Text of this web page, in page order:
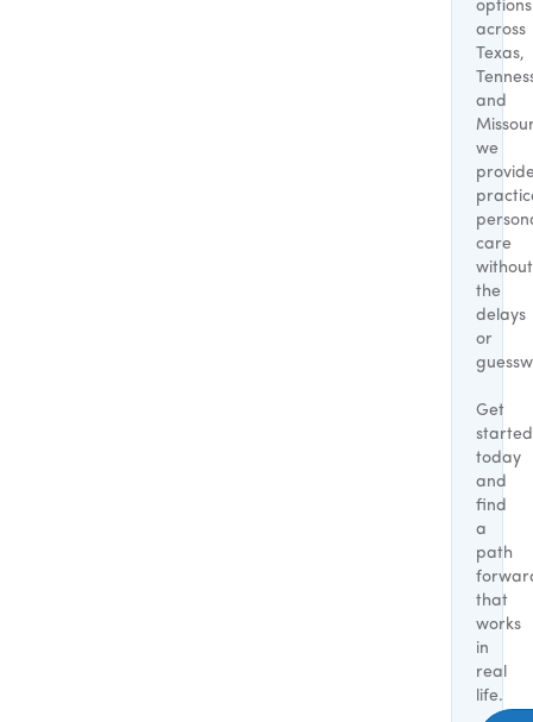
options
across
Texas,
and
we
care
without
the
delays
or
Get
started
today
and
find
a
path
that
works
in
real
life.